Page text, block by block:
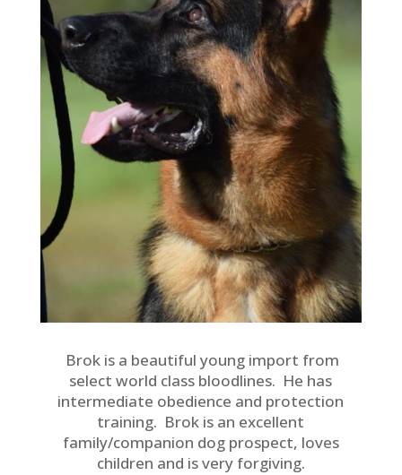
Brok is a beautiful young import from
select world class bloodlines. He has
intermediate obedience and protection
training. Brok is an excellent
family/companion dog prospect, loves
children and is very forgiving.